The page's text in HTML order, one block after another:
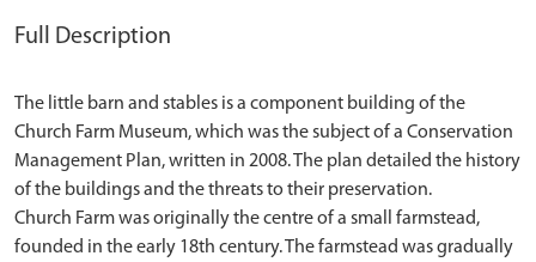
Full Description
The little barn and stables is a component building of the
Church Farm Museum, which was the subject of a Conservation
Management Plan, written in 2008. The plan detailed the history
of the buildings and the threats to their preservation.
Church Farm was originally the centre of a small farmstead,
founded in the early 18th century. The farmstead was gradually